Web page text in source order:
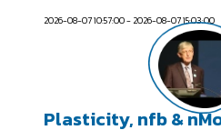
2026-08-07 10:57:00 - 2026-08-07 15:03:00
Plasticity, nfb &